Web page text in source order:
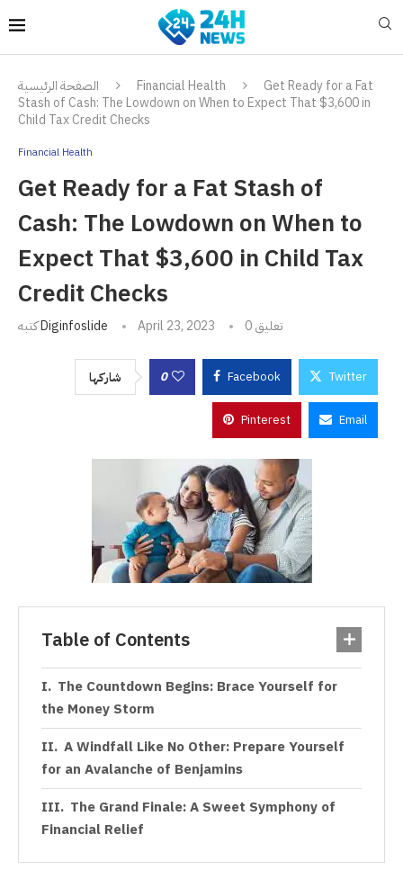
الصفحة الرئيسية Financial Health
Get Ready for a Fat
Stash of Cash: The Lowdown on When to Expect That $3,600 in
Child Tax Credit Checks
Financial Health
Get Ready for a Fat Stash of
Cash: The Lowdown on When to
Expect That $3,600 in Child Tax
Credit Checks
كتبهDiginfoslide April 23, 2023 0 تعليق
شاركها 0 Facebook Twitter
Pinterest Email
Table of Contents
The Countdown Begins: Brace Yourself for
the Money Storm
A Windfall Like No Other: Prepare Yourself
for an Avalanche of Benjamins
The Grand Finale: A Sweet Symphony of
Financial Relief